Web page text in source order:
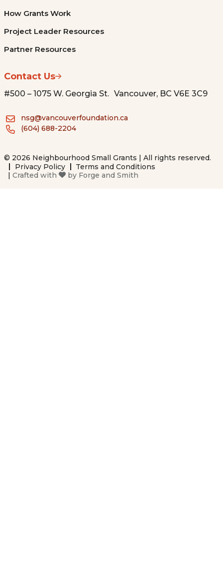
How Grants Work
Project Leader Resources
Partner Resources
Contact Us
#500 – 1075 W. Georgia St. Vancouver, BC V6E 3C9
nsg@vancouverfoundation.ca
(604) 688-2204
© 2026 Neighbourhood Small Grants | All rights reserved.
Privacy Policy
Terms and Conditions
| Crafted with by Forge and Smith